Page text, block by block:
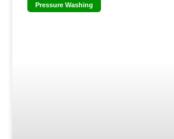
Pressure Washing